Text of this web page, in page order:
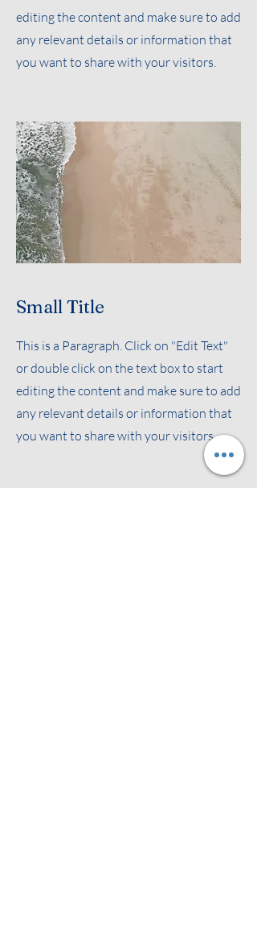
editing the content and make sure to add
any relevant details or information that
you want to share with your visitors.
Small Title
This is a Paragraph. Click on "Edit Text"
or double click on the text box to start
editing the content and make sure to add
any relevant details or information that
you want to share with your visitors.